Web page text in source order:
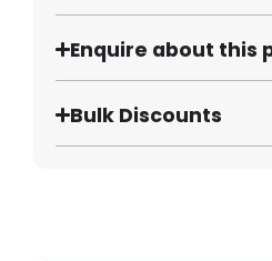
Enquire about this
Bulk Discounts